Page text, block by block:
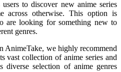
to discover new anime series
across otherwise. This option is
are looking for something new to
genres.
AnimeTake, we highly recommend
vast collection of anime series and
diverse selection of anime genres